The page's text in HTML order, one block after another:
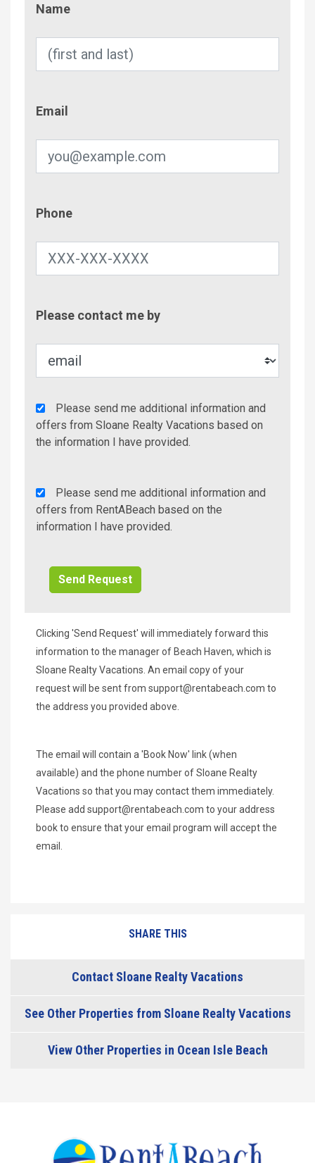
Name
Email
Phone
Please contact me by
Agency
Additional
Info/Offers
Please send me additional information and
offers from Sloane Realty Vacations based on
the information I have provided.
Rent
A
Beach
Please send me additional information and
offers from RentABeach based on the
information I have provided.
Clicking 'Send Request' will immediately forward this
information to the manager of Beach Haven, which is
Sloane Realty Vacations. An email copy of your
request will be sent from support@rentabeach.com to
the address you provided above.
The email will contain a 'Book Now' link (when
available) and the phone number of Sloane Realty
Vacations so that you may contact them immediately.
Please add support@rentabeach.com to your address
book to ensure that your email program will accept the
email.
SHARE THIS
Contact Sloane Realty Vacations
See Other Properties from Sloane Realty Vacations
View Other Properties in Ocean Isle Beach